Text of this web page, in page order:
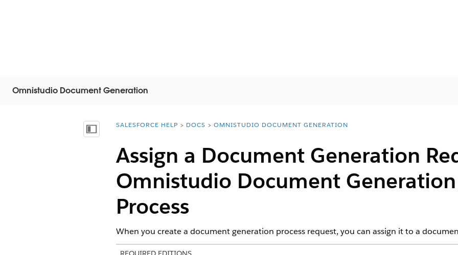
Omnistudio Document Generation
목차 표시 You are here:
SALESFORCE HELP DOCS OMNISTUDIO DOCUMENT GENERATION
Assign a Document Generation
Omnistudio Document
Process
When you create a document generation process request, you can assign it to a